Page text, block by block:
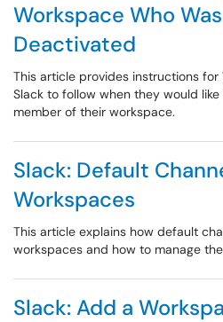
Workspace Who
Deactivated
This article provides instructions
Slack to follow when they would
member of their workspace.
Slack: Default
Workspaces
This article explains how default
workspaces and how to manage
Slack: Add a